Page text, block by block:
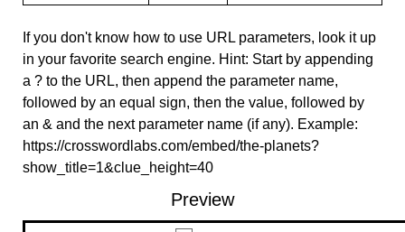
If you don't know how to use URL parameters, look it up
in your favorite search engine. Hint: Start by appending
a ? to the URL, then append the parameter name,
followed by an equal sign, then the value, followed by
an & and the next parameter name (if any). Example:
https://crosswordlabs.com/embed/the-planets?
show_title=1&clue_height=40
Preview